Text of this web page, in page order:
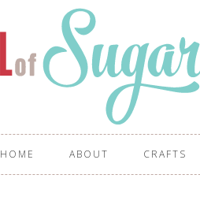
HOME ABOUT CRAFTS